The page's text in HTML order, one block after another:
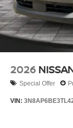
2026
Special Offer
VIN: